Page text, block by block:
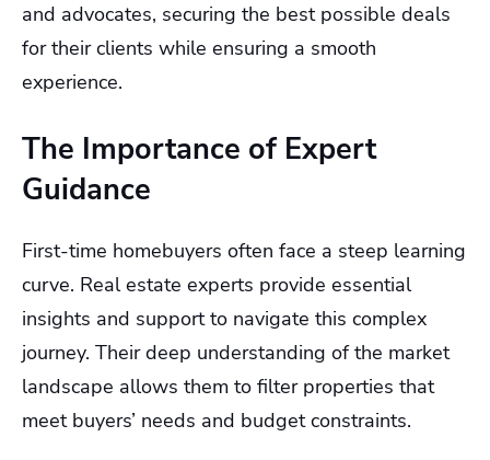
and advocates, securing the best possible deals
for their clients while ensuring a smooth
experience.
The Importance of Expert
Guidance
First-time homebuyers often face a steep learning
curve. Real estate experts provide essential
insights and support to navigate this complex
journey. Their deep understanding of the market
landscape allows them to filter properties that
meet buyers’ needs and budget constraints.